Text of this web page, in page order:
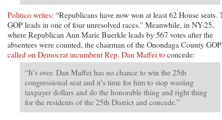
Politico writes: “Republicans have now won at least 62 House seats.
GOP leads in one of four unresolved races.” Meanwhile, in NY-25,
where Republican Ann Marie Buerkle leads by 567 votes after the
absentees were counted, the chairman of the Onondaga County GOP
called on Democrat incumbent Rep. Dan Maffei toconcede:
“It’s over. Dan Maffei has no chance to win the 25th
congressional seat and it’s time for him to stop wasting
taxpayer dollars and do the honorable thing and right thing
for the residents of the 25th District and concede.”